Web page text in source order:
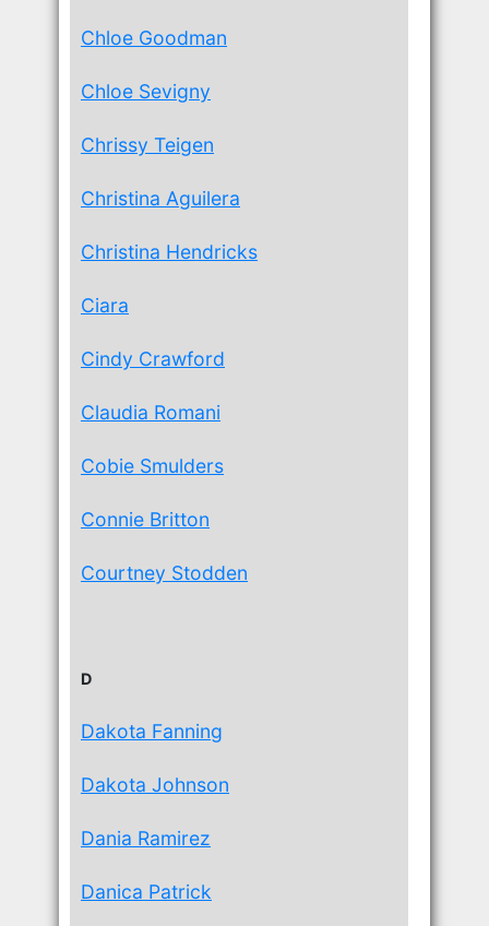
Chloe Goodman
Chloe Sevigny
Chrissy Teigen
Christina Aguilera
Christina Hendricks
Ciara
Cindy Crawford
Claudia Romani
Cobie Smulders
Connie Britton
Courtney Stodden
D
Dakota Fanning
Dakota Johnson
Dania Ramirez
Danica Patrick